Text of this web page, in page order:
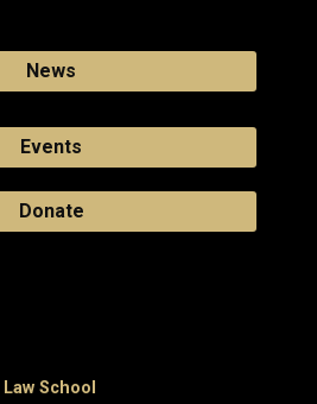
News
Events
Donate
School